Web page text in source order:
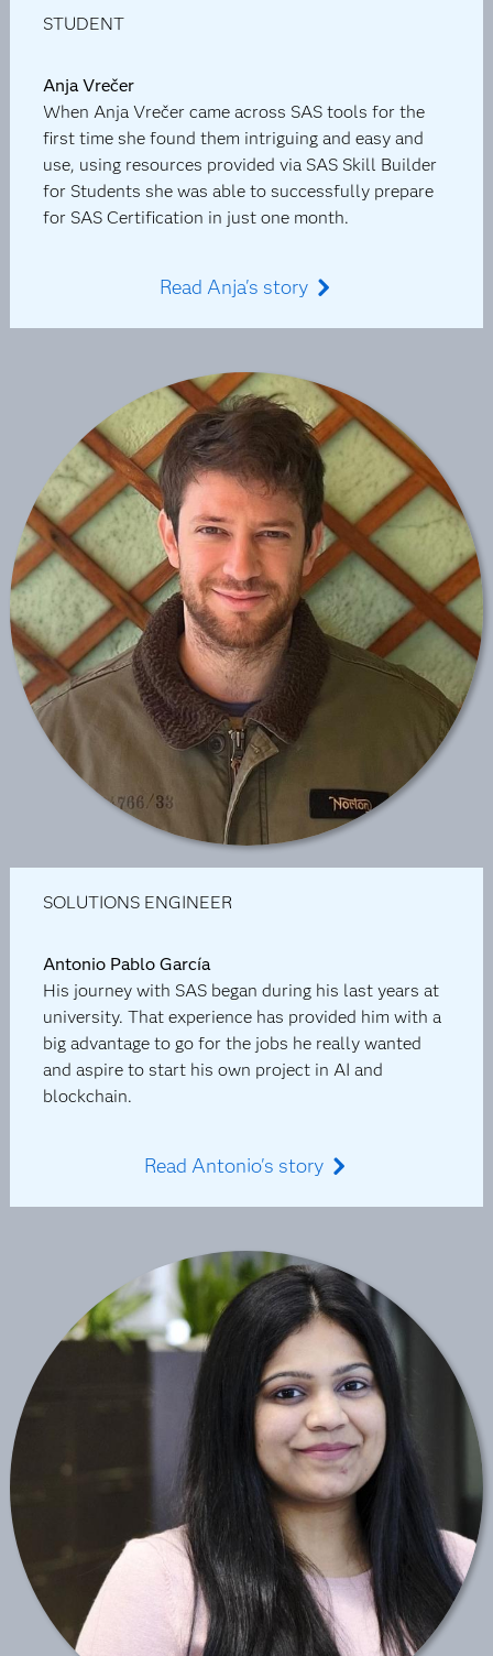
STUDENT
Anja Vrečer
When Anja Vrečer came across SAS tools for the
first time she found them intriguing and easy and
use, using resources provided via SAS Skill Builder
for Students she was able to successfully prepare
for SAS Certification in just one month.
Read Anja's story
SOLUTIONS ENGINEER
Antonio Pablo García
His journey with SAS began during his last years at
university. That experience has provided him with a
big advantage to go for the jobs he really wanted
and aspire to start his own project in AI and
blockchain.
Read Antonio's story